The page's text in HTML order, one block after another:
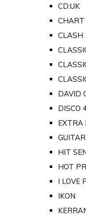
CD:UK
CHART
CLASH
DAVID
DISCO
EXTRA
HIT
HOT
I LOVE
IKON